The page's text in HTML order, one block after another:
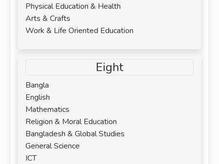
Physical Education & Health
Arts & Crafts
Work & Life Oriented Education
Eight
Bangla
English
Mathematics
Religion & Moral Education
Bangladesh & Global Studies
General Science
ICT